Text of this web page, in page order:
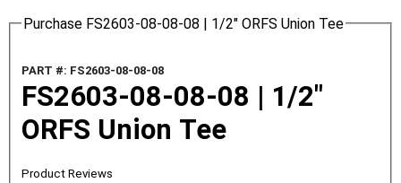
Purchase FS2603-08-08-08 | 1/2" ORFS Union Tee
PART #: FS2603-08-08-08
FS2603-08-08-08 | 1/2"
ORFS Union Tee
Product Reviews